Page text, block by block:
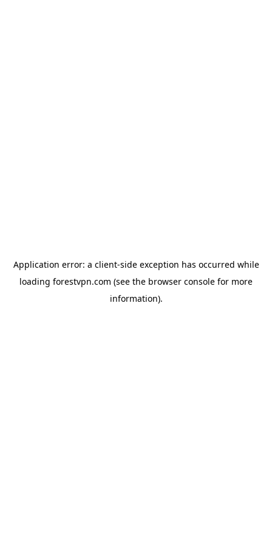
Application error: a client-side exception has occurred while
loading forestvpn.com (see the browser console for more
information).